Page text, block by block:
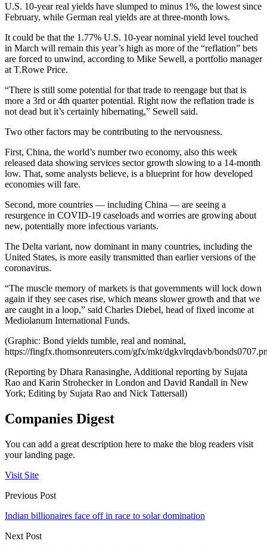
U.S. 10-year real yields have slumped to minus 1%, the lowest since
February, while German real yields are at three-month lows.
It could be that the 1.77% U.S. 10-year nominal yield level touched
in March will remain this year’s high as more of the “reflation” bets
are forced to unwind, according to Mike Sewell, a portfolio manager
at T.Rowe Price.
“There is still some potential for that trade to reengage but that is
more a 3rd or 4th quarter potential. Right now the reflation trade is
not dead but it’s certainly hibernating,” Sewell said.
Two other factors may be contributing to the nervousness.
First, China, the world’s number two economy, also this week
released data showing services sector growth slowing to a 14-month
low. That, some analysts believe, is a blueprint for how developed
economies will fare.
Second, more countries — including China — are seeing a
resurgence in COVID-19 caseloads and worries are growing about
new, potentially more infectious variants.
The Delta variant, now dominant in many countries, including the
United States, is more easily transmitted than earlier versions of the
coronavirus.
“The muscle memory of markets is that governments will lock down
again if they see cases rise, which means slower growth and that we
are caught in a loop,” said Charles Diebel, head of fixed income at
Mediolanum International Funds.
(Graphic: Bond yields tumble, real and nominal,
https://fingfx.thomsonreuters.com/gfx/mkt/dgkvlrqdavb/
(Reporting by Dhara Ranasinghe, Additional reporting by Sujata
Rao and Karin Strohecker in London and David Randall in New
York; Editing by Sujata Rao and Nick Tattersall)
Companies Digest
You can add a great description here to make the blog readers visit
your landing page.
Visit Site
Previous Post
Indian billionaires face off in race to solar domination
Next Post